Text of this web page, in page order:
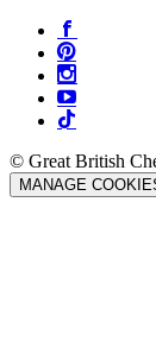
© Great British
MANAGE